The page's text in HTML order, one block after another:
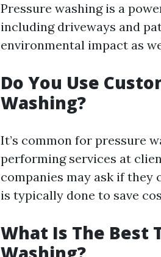
Pressure washing is a
including driveways and
environmental impact as
Do You Use
Washing?
It’s common for pressure
performing services at
companies may ask if they
is typically done to save
What Is The Best